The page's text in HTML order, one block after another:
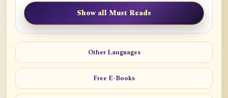
Show all Must Reads
Other Languages
Free E-Books